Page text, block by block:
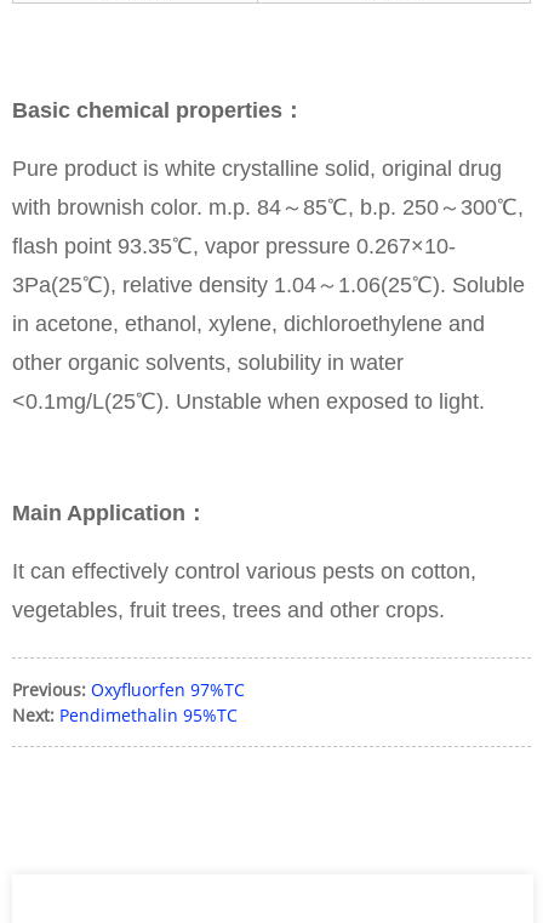
Basic chemical properties：
Pure product is white crystalline solid, original drug
with brownish color. m.p. 84～85℃, b.p. 250～300℃,
flash point 93.35℃, vapor pressure 0.267×10-
3Pa(25℃), relative density 1.04～1.06(25℃). Soluble
in acetone, ethanol, xylene, dichloroethylene and
other organic solvents, solubility in water
<0.1mg/L(25℃). Unstable when exposed to light.
Main Application：
It can effectively control various pests on cotton,
vegetables, fruit trees, trees and other crops.
Previous: Oxyfluorfen 97%TC
Next: Pendimethalin 95%TC